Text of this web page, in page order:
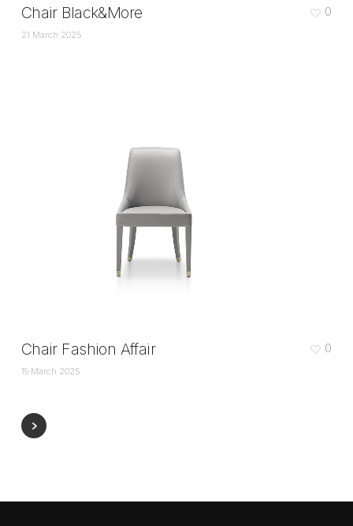
Chair Black&More
21 March 2025
0
Chair Fashion Affair
19 March 2025
0